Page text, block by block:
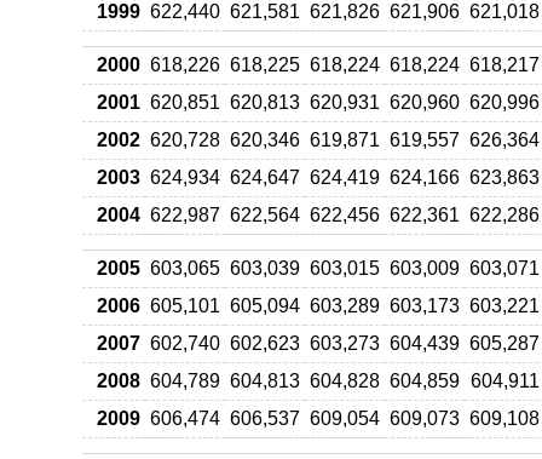
1999 622,440 621,581 621,826 621,906 621,018
2000 618,226 618,225 618,224 618,224 618,217
2001 620,851 620,813 620,931 620,960 620,996
2002 620,728 620,346 619,871 619,557 626,364
2003 624,934 624,647 624,419 624,166 623,863
2004 622,987 622,564 622,456 622,361 622,286
2005 603,065 603,039 603,015 603,009 603,071
2006 605,101 605,094 603,289 603,173 603,221
2007 602,740 602,623 603,273 604,439 605,287
2008 604,789 604,813 604,828 604,859 604,911
2009 606,474 606,537 609,054 609,073 609,108